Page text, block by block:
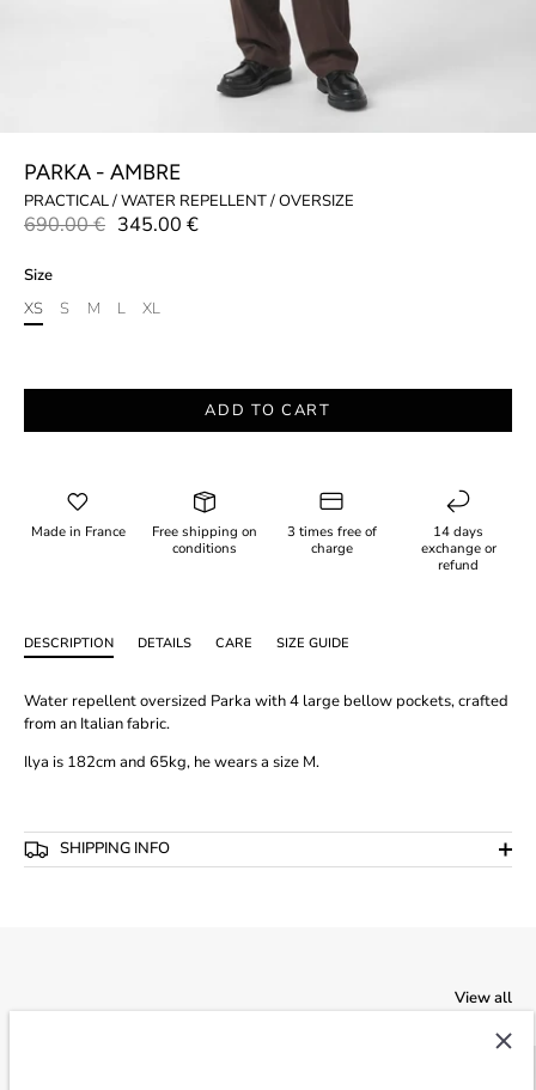
PARKA - AMBRE
PRACTICAL / WATER REPELLENT / OVERSIZE
690.00 € 345.00 €
Size
XS
S M L XL
ADD TO CART
Made in France
Free shipping on
conditions
3 times free of
charge
14 days
exchange or
refund
DESCRIPTION DETAILS CARE SIZE GUIDE
Water repellent oversized Parka with 4 large bellow pockets, crafted
from an Italian fabric.
Ilya is 182cm and 65kg, he wears a size M.
SHIPPING INFO
View all